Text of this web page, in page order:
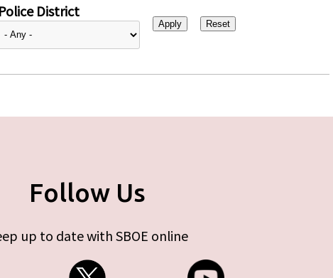
Police District
Follow Us
up to date with SBOE online